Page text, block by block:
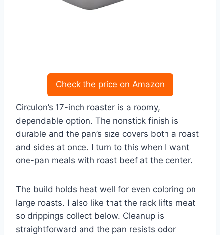
Check the price on Amazon
Circulon’s 17-inch roaster is a roomy,
dependable option. The nonstick finish is
durable and the pan’s size covers both a roast
and sides at once. I turn to this when I want
one-pan meals with roast beef at the center.
The build holds heat well for even coloring on
large roasts. I also like that the rack lifts meat
so drippings collect below. Cleanup is
straightforward and the pan resists odor